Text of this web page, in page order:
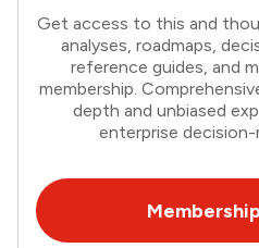
Get access to this and
analyses, roadmaps,
reference guides, and
membership.
depth and unbiased
enterprise decision-